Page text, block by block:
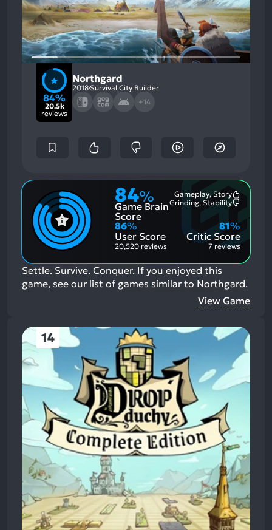
84%
20.5k
reviews
Northgard
2018 Survival City Builder
+14
84%
Game Brain
Score
Gameplay, Story
Aspects:
Grinding, Stability
86%
User Score
20,520 reviews
Critic Score
81%
7 reviews
Settle. Survive. Conquer. If you enjoyed this
game, see our list of games similar to Northgard.
View Game
14